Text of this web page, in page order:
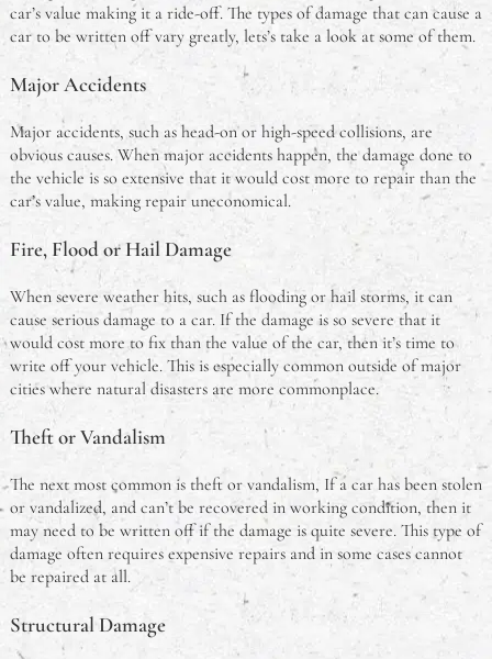
car’s value making it a ride-off. The types of damage that can cause a
car to be written off vary greatly, lets’s take a look at some of them.
Major Accidents
Major accidents, such as head-on or high-speed collisions, are
obvious causes. When major accidents happen, the damage done to
the vehicle is so extensive that it would cost more to repair than the
car’s value, making repair uneconomical.
Fire, Flood or Hail Damage
When severe weather hits, such as flooding or hail storms, it can
cause serious damage to a car. If the damage is so severe that it
would cost more to fix than the value of the car, then it’s time to
write off your vehicle. This is especially common outside of major
cities where natural disasters are more commonplace.
Theft or Vandalism
The next most common is theft or vandalism, If a car has been stolen
or vandalized, and can’t be recovered in working condition, then it
may need to be written off if the damage is quite severe. This type of
damage often requires expensive repairs and in some cases cannot
be repaired at all.
Structural Damage